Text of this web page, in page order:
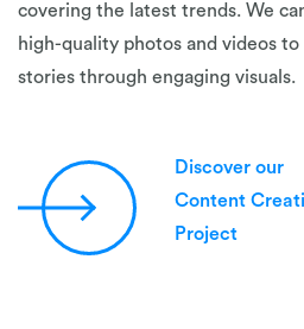
covering the latest trends. We
high-quality photos and videos
stories through engaging visuals.
Discover our
Content
Project